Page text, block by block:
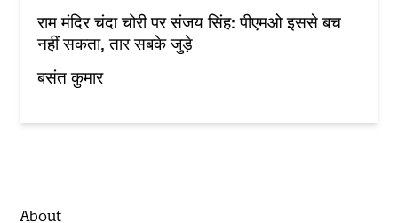
राम मंदिर चंदा चोरी पर संजय सिंह: पीएमओ इससे बच
नहीं सकता, तार सबके जुड़े
बसंत कुमार
About